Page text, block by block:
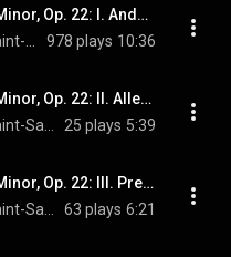
Piano Concerto No. 2 in G Minor, Op. 22: I. Andante sostenuto
978 plays 10:36
Piano Concerto No. 2 in G Minor, Op. 22: II. Allegro scherzando
25 plays 5:39
Piano Concerto No. 2 in G Minor, Op. 22: III. Presto
63 plays 6:21